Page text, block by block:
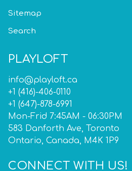
Sitemap
Search
PLAYLOFT
info@playloft.ca
+1 (416)-406-0110
+1 (647)-878-6991
Mon-Frid 7:45AM - 06:30PM
583 Danforth Ave, Toronto
Ontario, Canada, M4K 1P9
CONNECT WITH US!